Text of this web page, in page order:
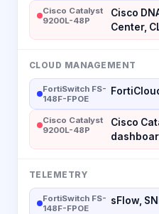
Cisco Catalyst
9200L-48P
Cisco
Center,
CLOUD MANAGEMENT
FortiSwitch FS-
148F-FPOE
Cisco Catalyst
9200L-48P
Cisco
TELEMETRY
FortiSwitch FS-
148F-FPOE
sFlow,